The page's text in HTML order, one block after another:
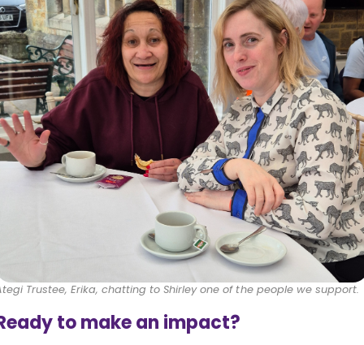
Trustee, Erika, chatting to Shirley one of the people we support.
to make an impact?